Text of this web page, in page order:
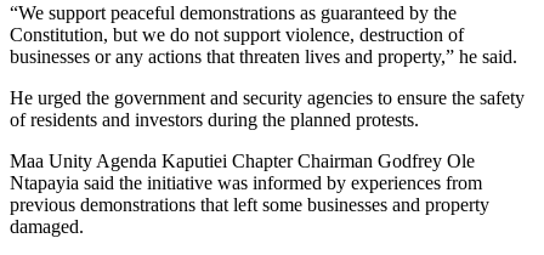
“We support peaceful demonstrations as guaranteed by the
Constitution, but we do not support violence, destruction of
businesses or any actions that threaten lives and property,” he said.
He urged the government and security agencies to ensure the safety
of residents and investors during the planned protests.
Maa Unity Agenda Kaputiei Chapter Chairman Godfrey Ole
Ntapayia said the initiative was informed by experiences from
previous demonstrations that left some businesses and property
damaged.